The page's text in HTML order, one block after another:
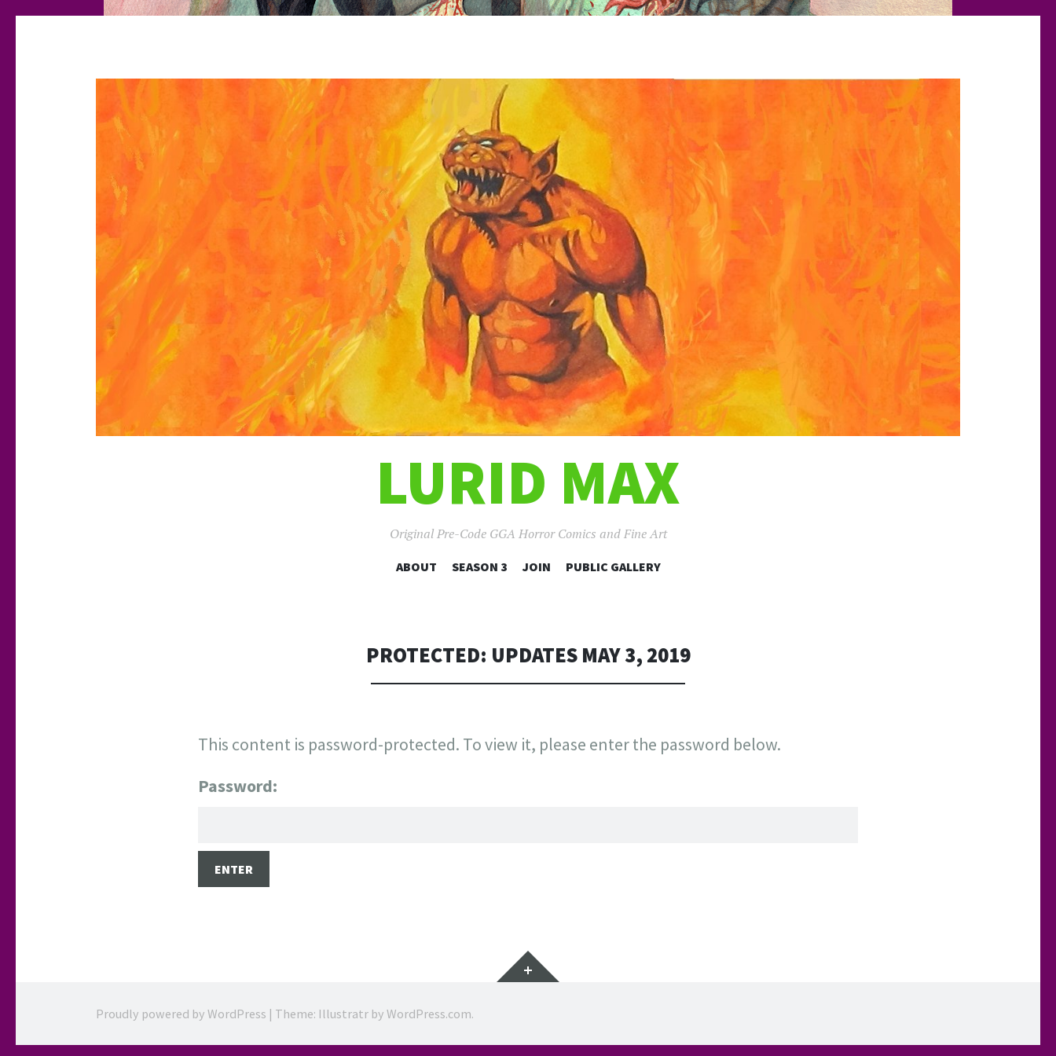
LURID MAX
Original Pre-Code GGA Horror Comics and Fine Art
SKIP
ABOUT SEASON 3 JOIN PUBLIC GALLERY
PROTECTED: UPDATES MAY 3, 2019
This content is password-protected. To view it, please enter the password below.
Password:
Widgets
Proudly powered by WordPress | Theme: Illustratr by WordPress.com.